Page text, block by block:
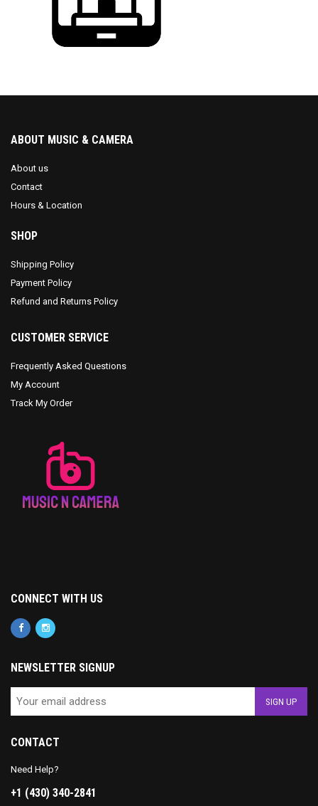
ABOUT MUSIC & CAMERA
About us
Contact
Hours & Location
SHOP
Shipping Policy
Payment Policy
Refund and Returns Policy
CUSTOMER SERVICE
Frequently Asked Questions
My Account
Track My Order
CONNECT WITH US
NEWSLETTER SIGNUP
CONTACT
Need Help?
+1 (430) 340-2841